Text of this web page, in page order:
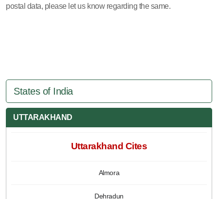
postal data, please let us know regarding the same.
States of India
UTTARAKHAND
Uttarakhand Cites
Almora
Dehradun